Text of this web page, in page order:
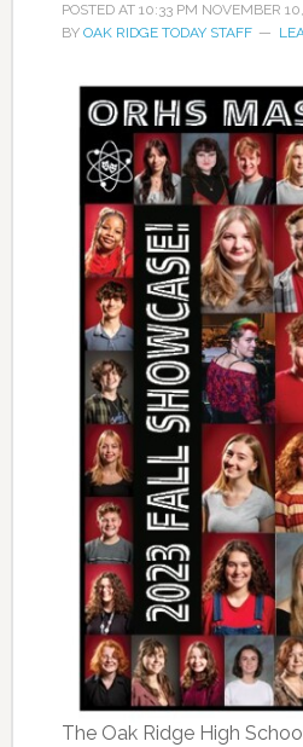
POSTED AT 10:33 PM NOVEMBER
BY OAK RIDGE TODAY STAFF
The Oak Ridge High